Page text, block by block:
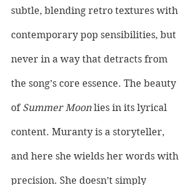
subtle, blending retro textures with
contemporary pop sensibilities, but
never in a way that detracts from
the song’s core essence. The beauty
of Summer Moon lies in its lyrical
content. Muranty is a storyteller,
and here she wields her words with
precision. She doesn’t simply